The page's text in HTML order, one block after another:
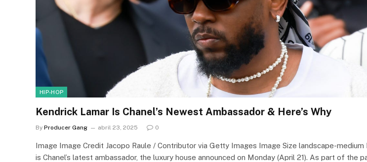
HIP-HOP
Kendrick Lamar Is Chanel’s Newest Ambassador & Here’s Why
By Producer Gang abril 23, 2025 0
Image Image Credit Jacopo Raule / Contributor via Getty Images Image Size landscape-medium
is Chanel’s latest ambassador, the luxury house announced on Monday (April 21). As part of the